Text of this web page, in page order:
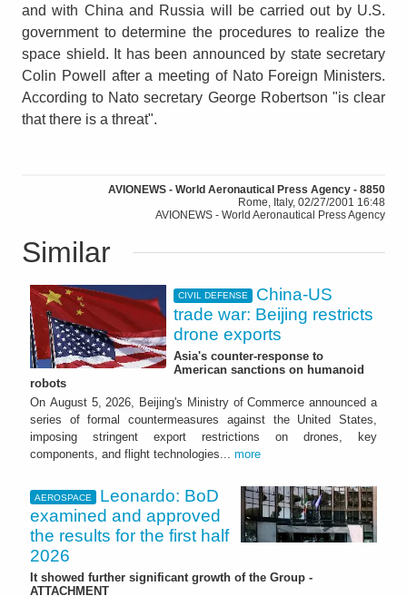
and with China and Russia will be carried out by U.S.
government to determine the procedures to realize the
space shield. It has been announced by state secretary
Colin Powell after a meeting of Nato Foreign Ministers.
According to Nato secretary George Robertson "is clear
that there is a threat".
AVIONEWS - World Aeronautical Press Agency - 8850
Rome, Italy, 02/27/2001 16:48
AVIONEWS - World Aeronautical Press Agency
Similar
CIVIL DEFENSE
China-US
trade war: Beijing restricts
drone exports
Asia's counter-response to
American sanctions on humanoid
robots
On August 5, 2026, Beijing's Ministry of Commerce announced a
series of formal countermeasures against the United States,
imposing stringent export restrictions on drones, key
components, and flight technologies... more
AEROSPACE
Leonardo: BoD
examined and approved
the results for the first half
2026
It showed further significant growth of the Group -
ATTACHMENT